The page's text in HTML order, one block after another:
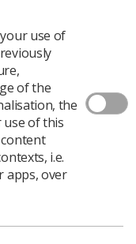
help in the
and are
days per year.
Manager,
use of
of the
the
of this
i.e.
apps, over